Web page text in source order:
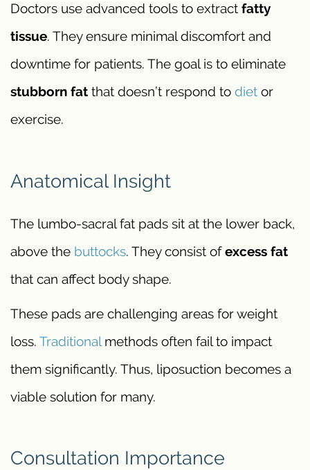
Doctors use advanced tools to extract fatty
tissue. They ensure minimal discomfort and
downtime for patients. The goal is to eliminate
stubborn fat that doesn’t respond to diet or
exercise.
Anatomical Insight
The lumbo-sacral fat pads sit at the lower back,
above the buttocks. They consist ofexcess fat
that can affect body shape.
These pads are challenging areas for weight
loss. Traditionalmethods often fail to impact
them significantly. Thus, liposuction becomes a
viable solution for many.
Consultation Importance